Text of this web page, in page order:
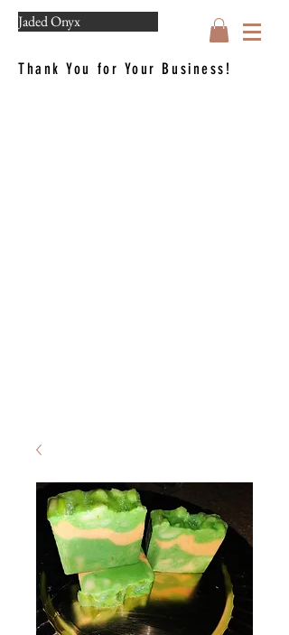
Thank You for Your Business!
Jaded Onyx